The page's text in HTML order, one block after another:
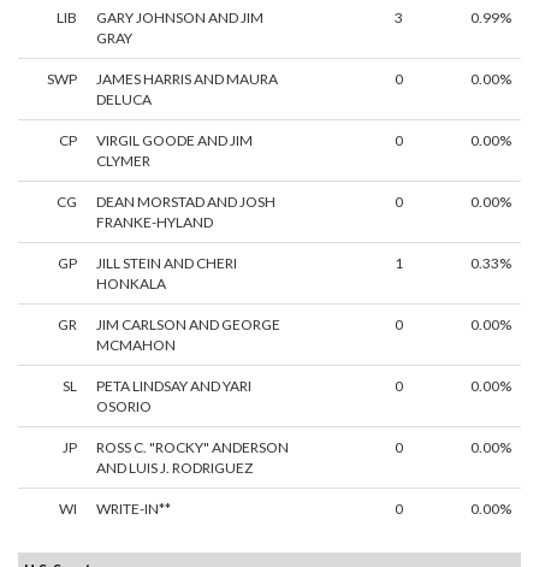
LIB
GARY JOHNSON AND JIM
GRAY
3 0.99%
SWP
JAMES HARRIS AND MAURA
DELUCA
0 0.00%
CP
VIRGIL GOODE AND JIM
CLYMER
0 0.00%
CG
DEAN MORSTAD AND JOSH
FRANKE-HYLAND
0 0.00%
GP
JILL STEIN AND CHERI
HONKALA
1 0.33%
GR
JIM CARLSON AND GEORGE
MCMAHON
0 0.00%
SL
PETA LINDSAY AND YARI
OSORIO
0 0.00%
JP
ROSS C. "ROCKY" ANDERSON
AND LUIS J. RODRIGUEZ
0 0.00%
WI WRITE-IN** 0 0.00%